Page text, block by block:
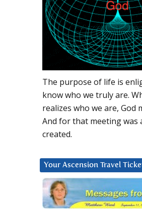
The purpose of life is
know who we truly are.
realizes who we are, God
And for that meeting was
created.
Your Ascension Travel